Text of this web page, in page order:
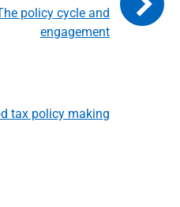
tax policy making
policy cycle and
engagement